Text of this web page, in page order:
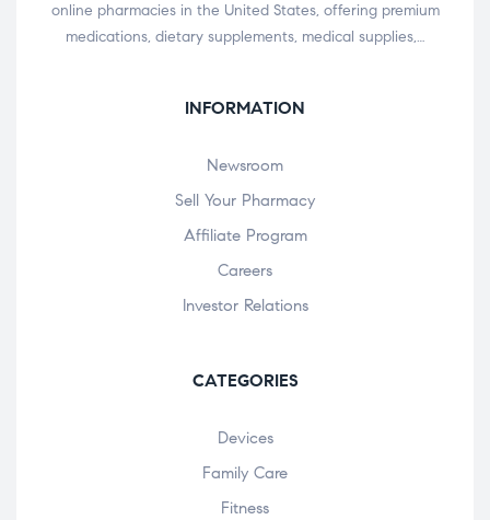
online pharmacies in the United States, offering premium
medications, dietary supplements, medical supplies,…
INFORMATION
Newsroom
Sell Your Pharmacy
Affiliate Program
Careers
Investor Relations
CATEGORIES
Devices
Family Care
Fitness